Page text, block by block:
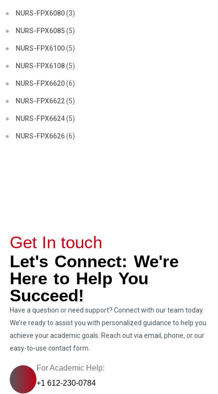
NURS-FPX6080(3)
NURS-FPX6085(5)
NURS-FPX6100(5)
NURS-FPX6108(5)
NURS-FPX6620(6)
NURS-FPX6622(5)
NURS-FPX6624(5)
NURS-FPX6626(6)
Get In touch
Let's Connect: We're
Here to Help You
Succeed!
Have a question or need support? Connect with our team today.
We’re ready to assist you with personalized guidance to help you
achieve your academic goals. Reach out via email, phone, or our
easy-to-use contact form.
For Academic Help:
+1 612-230-0784